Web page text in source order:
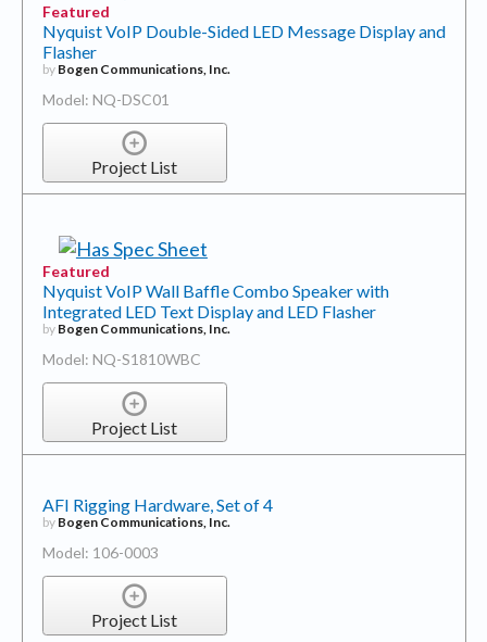
Featured
Nyquist VoIP Double-Sided LED Message Display and
Flasher
by Bogen Communications, Inc.
Model: NQ-DSC01
Project List
Featured
Nyquist VoIP Wall Baffle Combo Speaker with
Integrated LED Text Display and LED Flasher
by Bogen Communications, Inc.
Model: NQ-S1810WBC
Project List
AFI Rigging Hardware, Set of 4
by Bogen Communications, Inc.
Model: 106-0003
Project List